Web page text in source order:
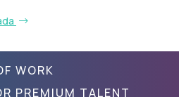
WORK
PREMIUM TALENT